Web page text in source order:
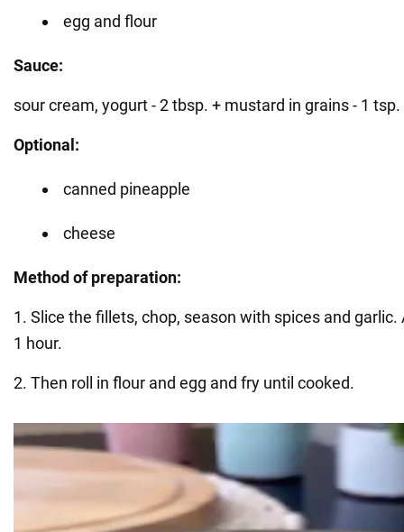
egg and flour
Sauce:
sour cream, yogurt - 2 tbsp. + mustard in grains - 1 tsp.
Optional:
canned pineapple
cheese
Method of preparation:
1. Slice the fillets, chop, season with spices and
1 hour.
2. Then roll in flour and egg and fry until cooked.